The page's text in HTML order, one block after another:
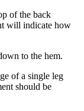
of the back
will indicate how
to the hem.
of a single leg
should be